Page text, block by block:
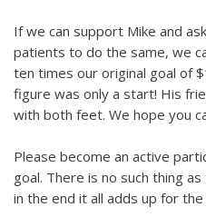
If we can support Mike and
patients to do the same, we
ten times our original goal of
figure was only a start! His
with both feet. We hope you
Please become an active
goal. There is no such thing
in the end it all adds up for the